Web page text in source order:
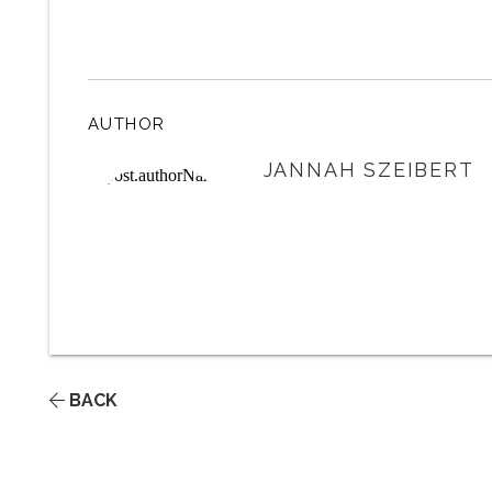
AUTHOR
JANNAH SZEIBERT
BACK